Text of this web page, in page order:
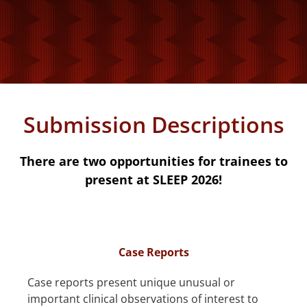
Submission Descriptions
There are two opportunities for trainees to
present at SLEEP 2026!
Case Reports
Case reports present unique unusual or
important clinical observations of interest to